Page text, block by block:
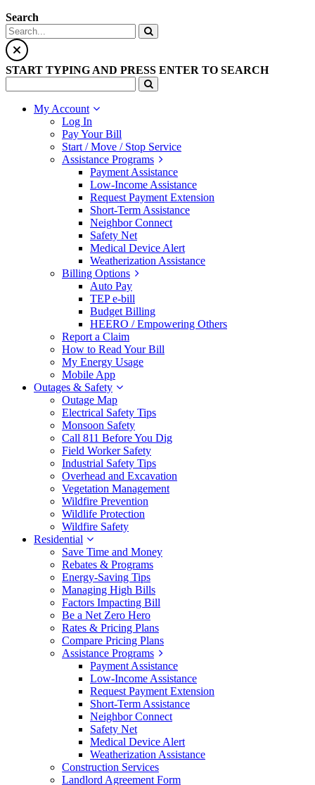
Search
START TYPING AND PRESS ENTER TO SEARCH
My Account
Log In
Pay Your Bill
Start / Move / Stop Service
Assistance Programs
Payment Assistance
Low-Income Assistance
Request Payment Extension
Short-Term Assistance
Neighbor Connect
Safety Net
Medical Device Alert
Weatherization Assistance
Billing Options
Auto Pay
TEP e-bill
Budget Billing
HEERO / Empowering Others
Report a Claim
How to Read Your Bill
My Energy Usage
Mobile App
Outages & Safety
Outage Map
Electrical Safety Tips
Monsoon Safety
Call 811 Before You Dig
Field Worker Safety
Industrial Safety Tips
Overhead and Excavation
Vegetation Management
Wildfire Prevention
Wildlife Protection
Wildfire Safety
Residential
Save Time and Money
Rebates & Programs
Energy-Saving Tips
Managing High Bills
Factors Impacting Bill
Be a Net Zero Hero
Rates & Pricing Plans
Compare Pricing Plans
Assistance Programs
Payment Assistance
Low-Income Assistance
Request Payment Extension
Short-Term Assistance
Neighbor Connect
Safety Net
Medical Device Alert
Weatherization Assistance
Construction Services
Landlord Agreement Form